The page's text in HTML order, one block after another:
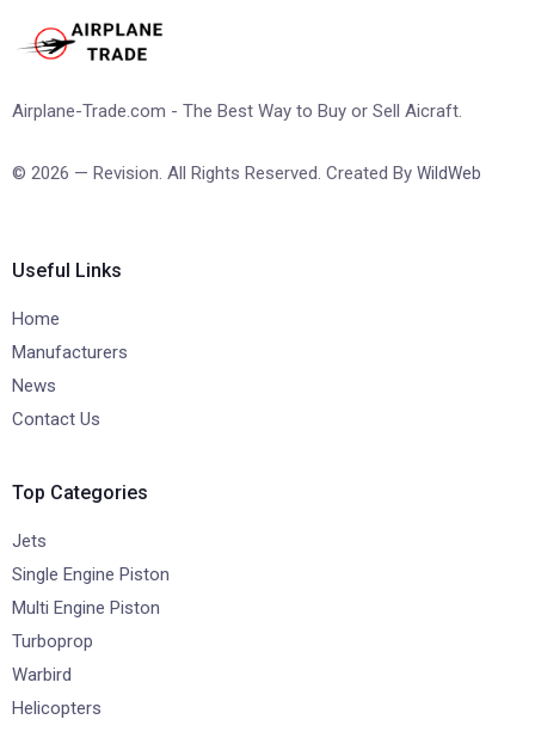
Airplane-Trade.com - The Best Way to Buy or Sell Aicraft.
© 2026 — Revision. All Rights Reserved. Created By WildWeb
Useful Links
Home
Manufacturers
News
Contact Us
Top Categories
Jets
Single Engine Piston
Multi Engine Piston
Turboprop
Warbird
Helicopters